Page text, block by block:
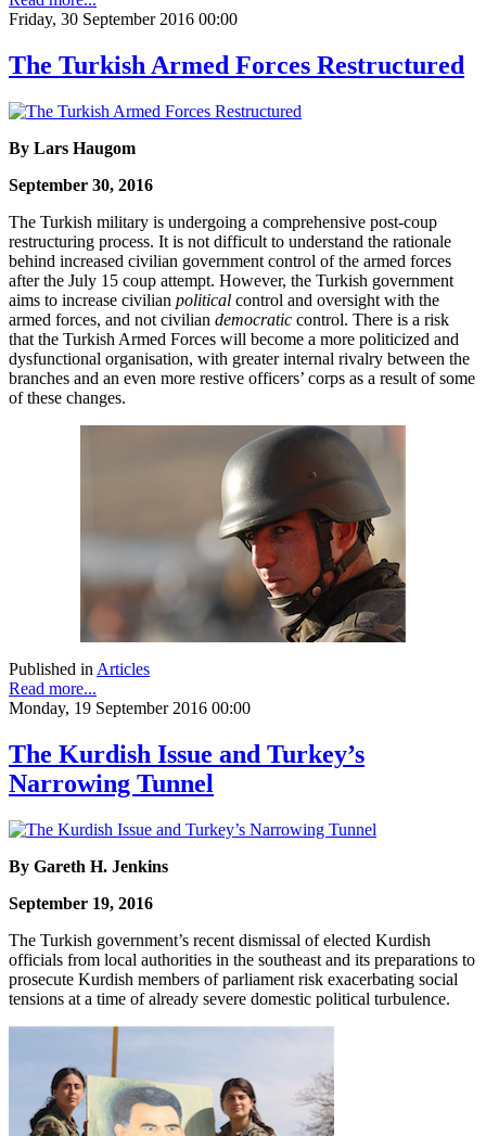
Friday, 30 September 2016 00:00
The Turkish Armed Forces Restructured
By Lars Haugom
September 30, 2016
The Turkish military is undergoing a comprehensive post-coup
restructuring process. It is not difficult to understand the rationale
behind increased civilian government control of the armed forces
after the July 15 coup attempt. However, the Turkish government
aims to increase civilian political control and oversight with the
armed forces, and not civilian democratic control. There is a risk
that the Turkish Armed Forces will become a more politicized and
dysfunctional organisation, with greater internal rivalry between the
branches and an even more restive officers’ corps as a result of some
of these changes.
Published in Articles
Read more...
Monday, 19 September 2016 00:00
The Kurdish Issue and Turkey’s
Narrowing Tunnel
By Gareth H. Jenkins
September 19, 2016
The Turkish government’s recent dismissal of elected Kurdish
officials from local authorities in the southeast and its preparations to
prosecute Kurdish members of parliament risk exacerbating social
tensions at a time of already severe domestic political turbulence.